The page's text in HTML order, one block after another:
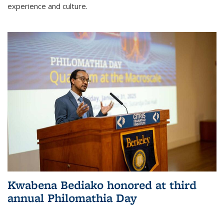
experience and culture.
Kwabena Bediako honored at third
annual Philomathia Day